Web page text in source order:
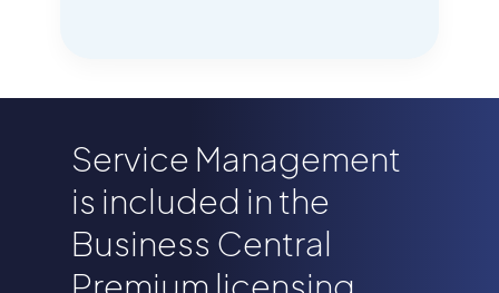
Service Management
is included in the
Business Central